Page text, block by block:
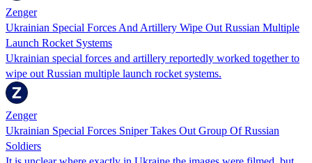
Zenger
Ukrainian Special Forces And Artillery Wipe Out Russian Multiple
Launch Rocket Systems
Ukrainian special forces and artillery reportedly worked together to
wipe out Russian multiple launch rocket systems.
Zenger
Ukrainian Special Forces Sniper Takes Out Group Of Russian
Soldiers